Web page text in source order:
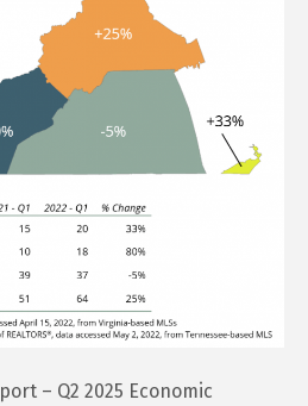
– Q2 2025 Economic